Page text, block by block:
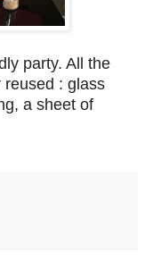
party. All the
reused : glass
a sheet of